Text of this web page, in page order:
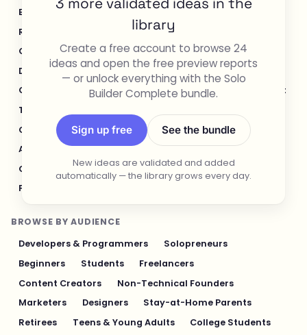
library
Create a free account to browse 24
ideas and open the free preview reports
— or unlock everything with the Solo
Builder Complete bundle.
Sign up free See the bundle
New ideas are validated and added
automatically — the library grows every day.
E-commerce & Retail
Healthcare & Wellness
Real Estate
Legal & Compliance
Content Creation & Media
Design & UI/UX
Developer Tools
Productivity & Workflow
Customer Support
Social Media
Food & Restaurant
Travel & Hospitality
Cybersecurity & Privacy
Finance & Investing
AI & Automation
Fitness & Sports
Gaming & Entertainment
Sustainability & Green Tech
Pet Industry
BROWSE BY AUDIENCE
Developers & Programmers
Solopreneurs
Beginners
Students
Freelancers
Content Creators
Non-Technical Founders
Marketers
Designers
Stay-at-Home Parents
Retirees
Teens & Young Adults
College Students